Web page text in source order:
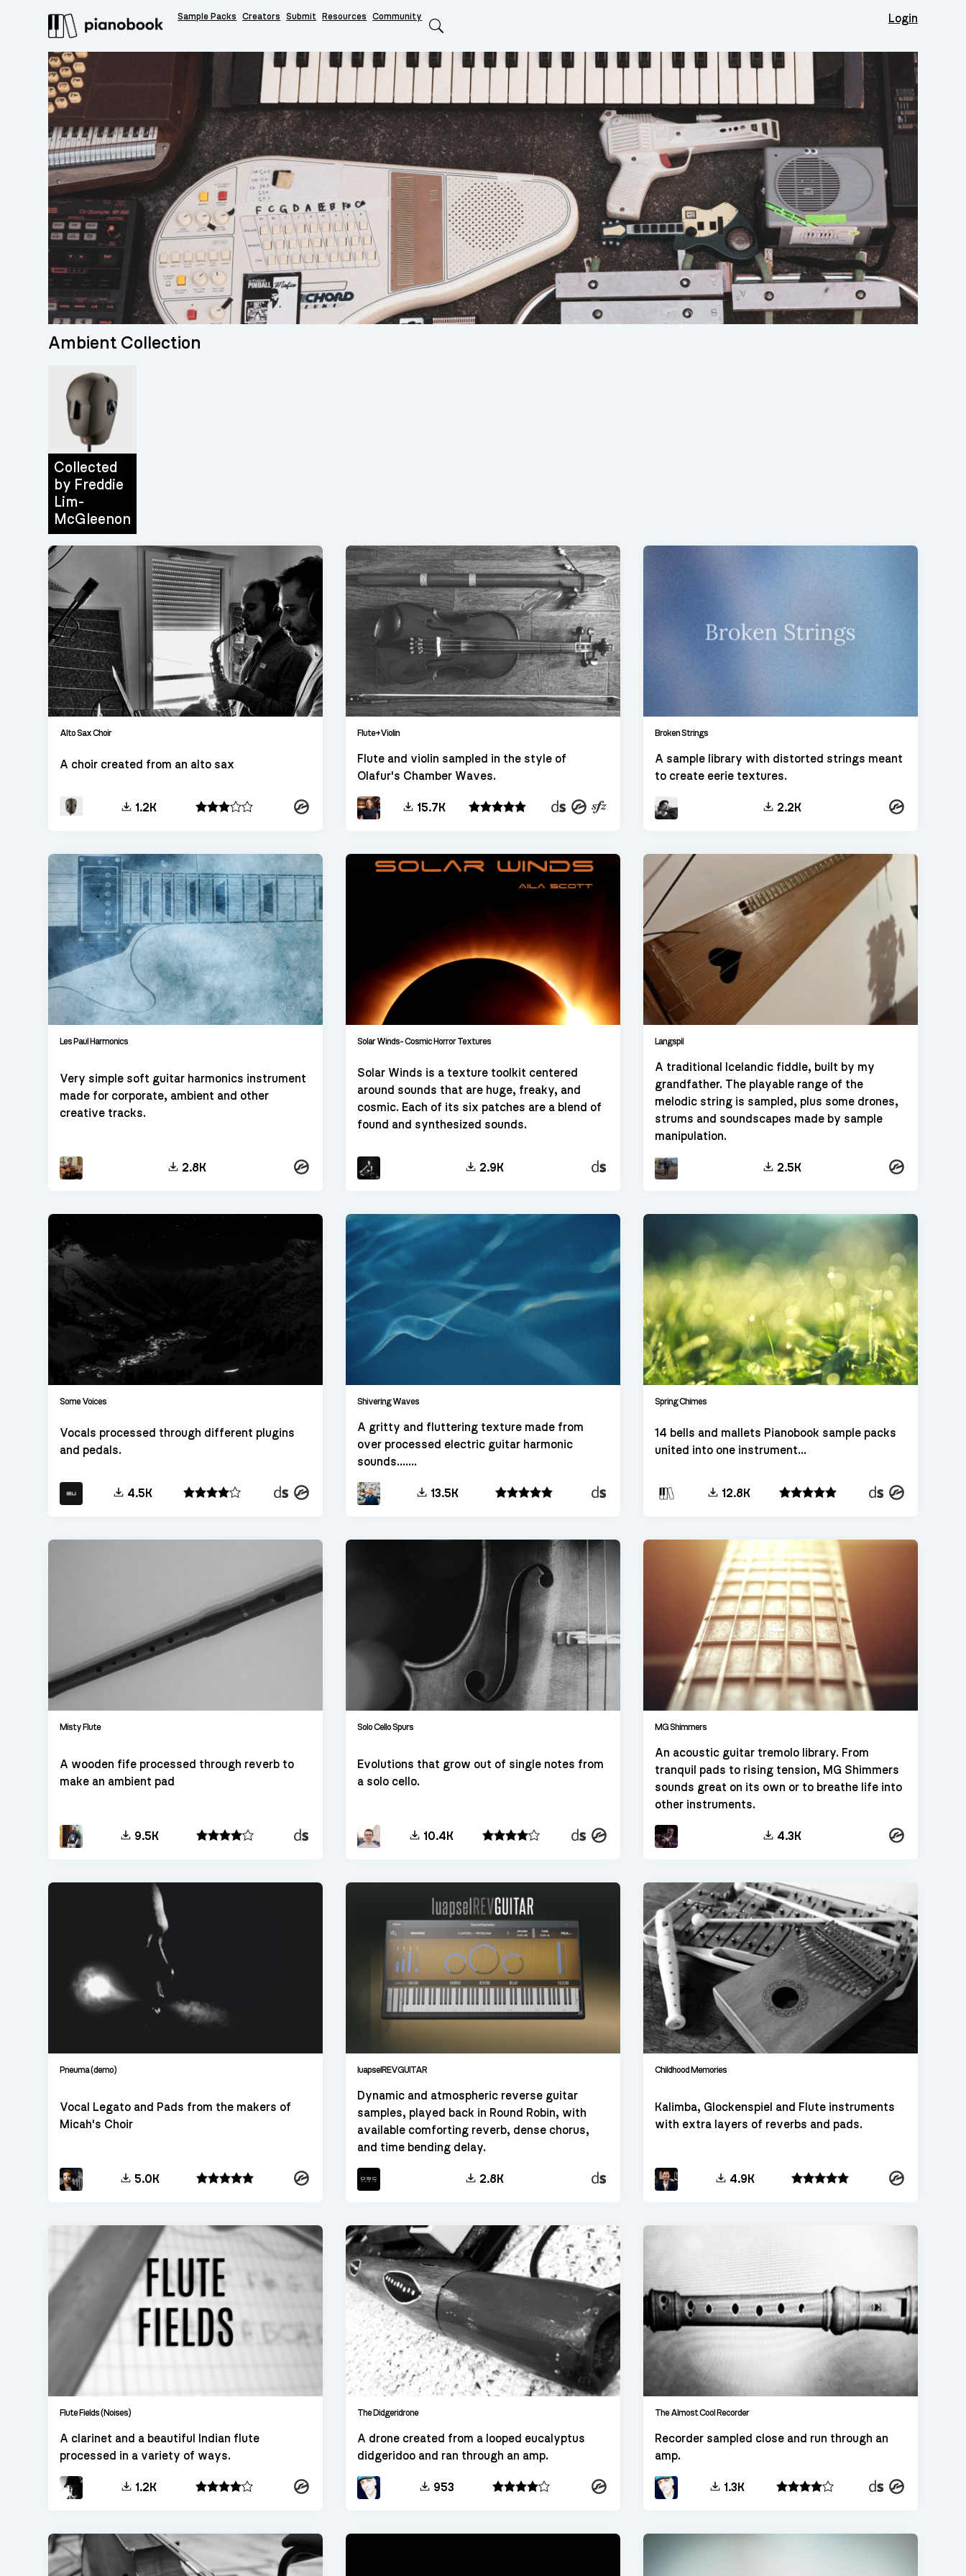
Sample Packs Creators Submit Resources Community Login
Ambient Collection
Collected
by Freddie
Lim-
McGleenon
Alto Sax Choir
A choir created from an alto sax
1.2K Kontakt
Flute+Violin
Flute and violin sampled in the style of
Olafur's Chamber Waves.
15.7K
DecentKontakt
SFZ
Broken Strings
A sample library with distorted strings meant
to create eerie textures.
2.2K Kontakt
Les Paul Harmonics
Very simple soft guitar harmonics instrument
made for corporate, ambient and other
creative tracks.
2.8K Kontakt
Solar Winds- Cosmic Horror Textures
Solar Winds is a texture toolkit centered
around sounds that are huge, freaky, and
cosmic. Each of its six patches are a blend of
found and synthesized sounds.
2.9K
Decent
Langspil
A traditional Icelandic fiddle, built by my
grandfather. The playable range of the
melodic string is sampled, plus some drones,
strums and soundscapes made by sample
manipulation.
2.5K Kontakt
Some Voices
Vocals processed through different plugins
and pedals.
4.5K
DecentKontakt
Shivering Waves
A gritty and fluttering texture made from
over processed electric guitar harmonic
sounds.......
13.5K
Decent
Spring Chimes
14 bells and mallets Pianobook sample packs
united into one instrument...
12.8K
DecentKontakt
Misty Flute
A wooden fife processed through reverb to
make an ambient pad
9.5K
Decent
Solo Cello Spurs
Evolutions that grow out of single notes from
a solo cello.
10.4K
DecentKontakt
MG Shimmers
An acoustic guitar tremolo library. From
tranquil pads to rising tension, MG Shimmers
sounds great on its own or to breathe life into
other instruments.
4.3K Kontakt
Pneuma (demo)
Vocal Legato and Pads from the makers of
Micah's Choir
5.0K Kontakt
luapselREVGUITAR
Dynamic and atmospheric reverse guitar
samples, played back in Round Robin, with
available comforting reverb, dense chorus,
and time bending delay.
2.8K
Decent
Childhood Memories
Kalimba, Glockenspiel and Flute instruments
with extra layers of reverbs and pads.
4.9K Kontakt
Flute Fields (Noises)
A clarinet and a beautiful Indian flute
processed in a variety of ways.
1.2K Kontakt
The Didgeridrone
A drone created from a looped eucalyptus
didgeridoo and ran through an amp.
953 Kontakt
The Almost Cool Recorder
Recorder sampled close and run through an
amp.
1.3K
DecentKontakt